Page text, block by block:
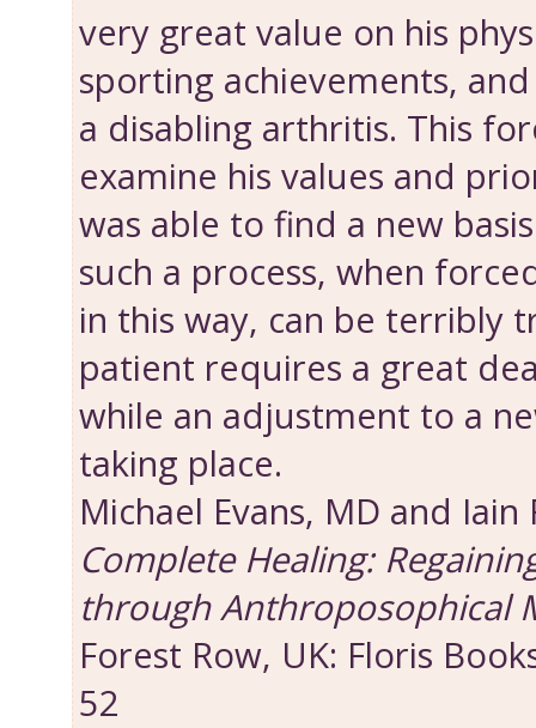
very great value on his
sporting achievements,
a disabling arthritis. This
examine his values and
was able to find a new
such a process, when
in this way, can be terribly
patient requires a great
while an adjustment to a
taking place.
Michael Evans, MD and Iain
Complete Healing:
through Anthroposophical
Forest Row, UK: Floris
52